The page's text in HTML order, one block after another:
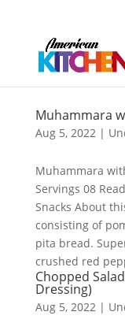
Muhammara
Aug 5, 2022|
Muhammara
Servings 08
Snacks About
consisting of
pita bread.
crushed red
Chopped
Dressing)
Aug 5, 2022|